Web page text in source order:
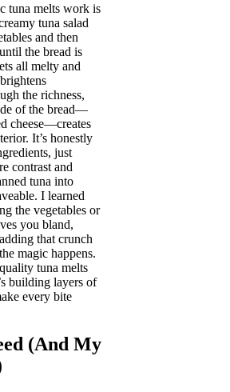
tuna melts work is
tuna salad
and then
the bread is
all melty and
the richness,
of the bread—
cheese—creates
It’s honestly
just
contrast and
tuna into
I learned
the vegetables or
you bland,
that crunch
magic happens.
tuna melts
building layers of
every bite
(And My